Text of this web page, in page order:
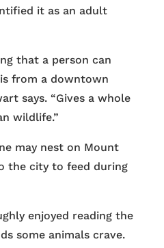
it as an adult
that a person can
from a downtown
says. “Gives a whole
wildlife.”
may nest on Mount
the city to feed during
enjoyed reading the
some animals crave.